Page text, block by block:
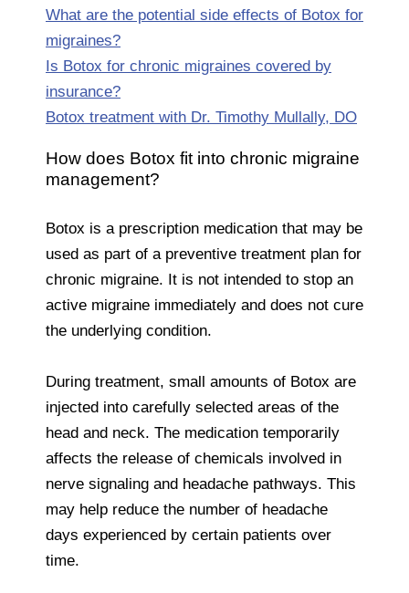
What are the potential side effects of Botox for
migraines?
Is Botox for chronic migraines covered by
insurance?
Botox treatment with Dr. Timothy Mullally, DO
How does Botox fit into chronic migraine
management?
Botox is a prescription medication that may be
used as part of a preventive treatment plan for
chronic migraine. It is not intended to stop an
active migraine immediately and does not cure
the underlying condition.
During treatment, small amounts of Botox are
injected into carefully selected areas of the
head and neck. The medication temporarily
affects the release of chemicals involved in
nerve signaling and headache pathways. This
may help reduce the number of headache
days experienced by certain patients over
time.